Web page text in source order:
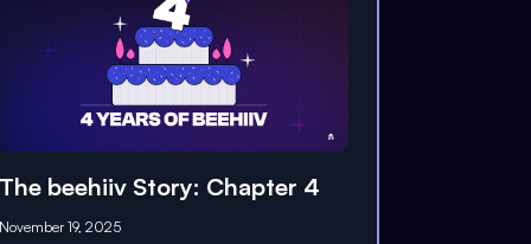
The beehiiv Story: Chapter 4
November 19, 2025